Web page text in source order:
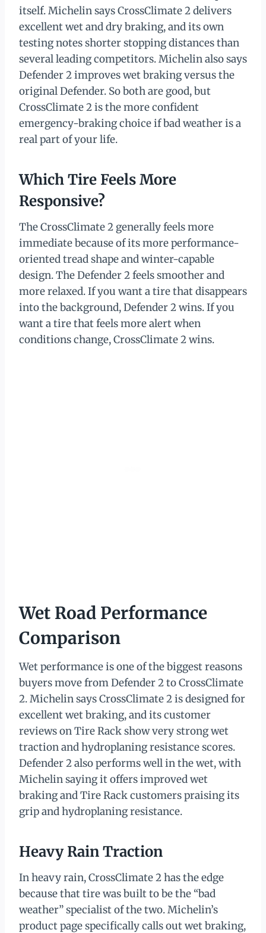
itself. Michelin says CrossClimate 2 delivers
excellent wet and dry braking, and its own
testing notes shorter stopping distances than
several leading competitors. Michelin also says
Defender 2 improves wet braking versus the
original Defender. So both are good, but
CrossClimate 2 is the more confident
emergency-braking choice if bad weather is a
real part of your life.
Which Tire Feels More
Responsive?
The CrossClimate 2 generally feels more
immediate because of its more performance-
oriented tread shape and winter-capable
design. The Defender 2 feels smoother and
more relaxed. If you want a tire that disappears
into the background, Defender 2 wins. If you
want a tire that feels more alert when
conditions change, CrossClimate 2 wins.
Wet Road Performance
Comparison
Wet performance is one of the biggest reasons
buyers move from Defender 2 to CrossClimate
2. Michelin says CrossClimate 2 is designed for
excellent wet braking, and its customer
reviews on Tire Rack show very strong wet
traction and hydroplaning resistance scores.
Defender 2 also performs well in the wet, with
Michelin saying it offers improved wet
braking and Tire Rack customers praising its
grip and hydroplaning resistance.
Heavy Rain Traction
In heavy rain, CrossClimate 2 has the edge
because that tire was built to be the “bad
weather” specialist of the two. Michelin’s
product page specifically calls out wet braking,